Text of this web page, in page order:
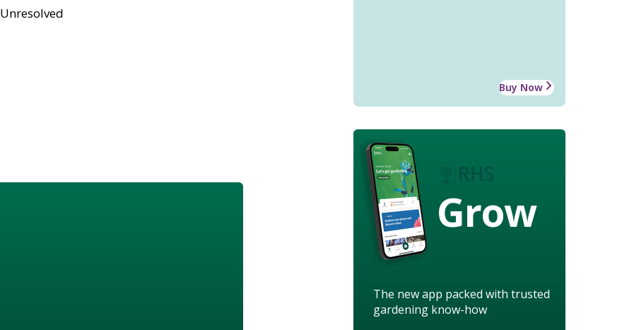
Buy Now
Grow
The new app packed with trusted
gardening know-how
Unresolved